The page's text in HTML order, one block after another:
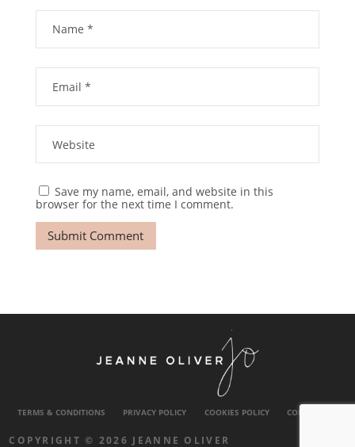
Save my name, email, and website in this
browser for the next time I comment.
TERMS & CONDITIONS PRIVACY POLICY COOKIES POLICY CONTACT US
COPYRIGHT © 2026 JEANNE OLIVER